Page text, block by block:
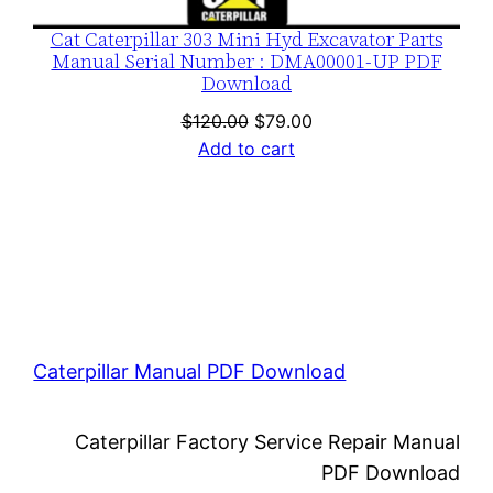
Cat Caterpillar 303 Mini Hyd Excavator Parts
Manual Serial Number : DMA00001-UP PDF
Download
$120.00 Original
price
$79.00Current
Add to cart
Caterpillar Manual PDF Download
Caterpillar Factory Service Repair Manual
PDF Download